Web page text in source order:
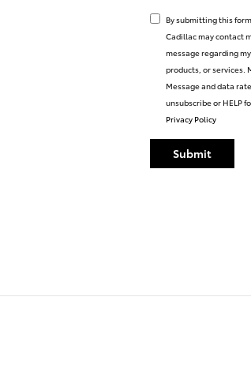
By submitting this
Cadillac may contact
message regarding
products, or services.
Message and data
unsubscribe or HELP
Privacy Policy
Submit